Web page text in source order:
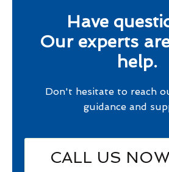
Have
Our experts
help.
Don't hesitate to reach
guidance and
CALL US